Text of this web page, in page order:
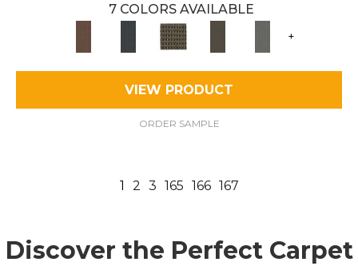
7 COLORS AVAILABLE
+
VIEW PRODUCT
ORDER SAMPLE
1 2 3 165 166 167
Discover the Perfect Carpet